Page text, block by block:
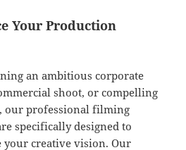
Your Production
an ambitious corporate
shoot, or compelling
our professional filming
specifically designed to
your creative vision. Our